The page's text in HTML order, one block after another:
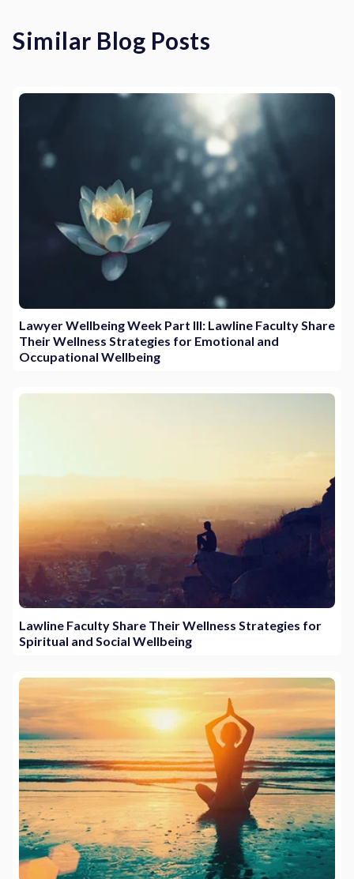
Similar Blog Posts
Lawyer Wellbeing Week Part III: Lawline Faculty Share
Their Wellness Strategies for Emotional and
Occupational Wellbeing
Lawline Faculty Share Their Wellness Strategies for
Spiritual and Social Wellbeing